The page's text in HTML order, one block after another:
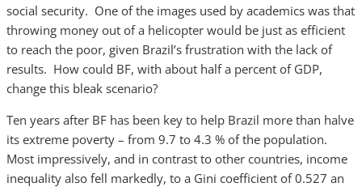
social security. One of the images used by academics was that
throwing money out of a helicopter would be just as efficient
to reach the poor, given Brazil’s frustration with the lack of
results. How could BF, with about half a percent of GDP,
change this bleak scenario?
Ten years after BF has been key to help Brazil more than halve
its extreme poverty – from 9.7 to 4.3 % of the population.
Most impressively, and in contrast to other countries, income
inequality also fell markedly, to a Gini coefficient of 0.527 an